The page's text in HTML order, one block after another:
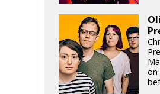
on